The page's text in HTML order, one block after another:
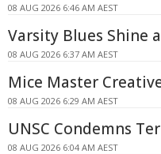
08 AUG 2026 6:46 AM AEST
Varsity Blues Shine
08 AUG 2026 6:37 AM AEST
Mice Master
08 AUG 2026 6:29 AM AEST
UNSC Condemns
08 AUG 2026 6:04 AM AEST